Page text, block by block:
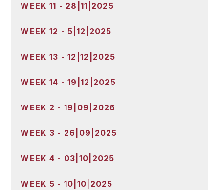
WEEK 11 - 28|11|2025
WEEK 12 - 5|12|2025
WEEK 13 - 12|12|2025
WEEK 14 - 19|12|2025
WEEK 2 - 19|09|2026
WEEK 3 - 26|09|2025
WEEK 4 - 03|10|2025
WEEK 5 - 10|10|2025